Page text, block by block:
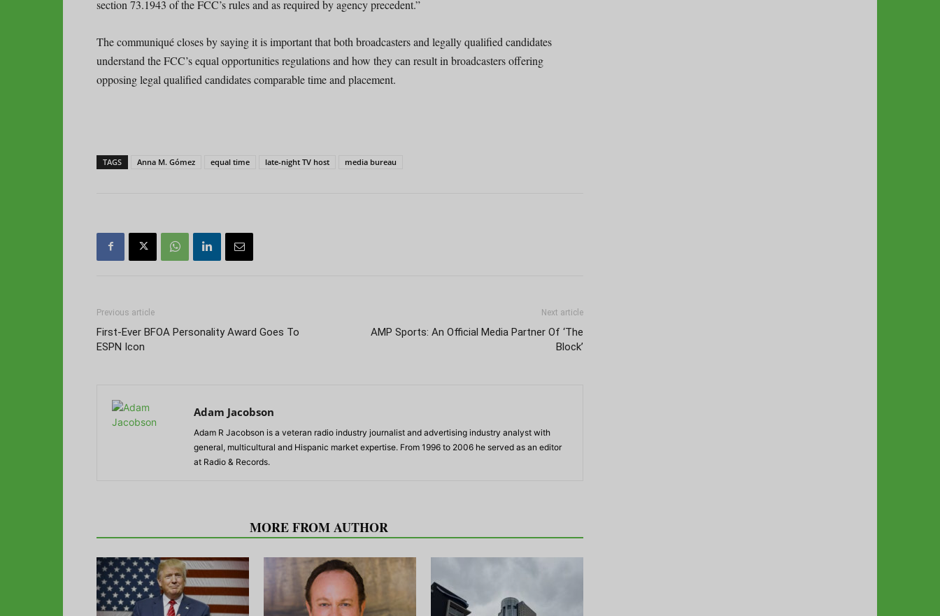
section 73.1943 of the FCC’s rules and as required by agency precedent.”
The communiqué closes by saying it is important that both broadcasters and legally qualified candidates
understand the FCC’s equal opportunities regulations and how they can result in broadcasters offering
opposing legal qualified candidates comparable time and placement.
TAGS Anna M. Gómez equal time late-night TV host media bureau
Previous article
First-Ever BFOA Personality Award Goes To
ESPN Icon
Next article
AMP Sports: An Official Media Partner Of ‘The
Block’
Adam Jacobson
Adam R Jacobson is a veteran radio industry journalist and advertising industry analyst with
general, multicultural and Hispanic market expertise. From 1996 to 2006 he served as an editor
at Radio & Records.
MORE FROM AUTHOR